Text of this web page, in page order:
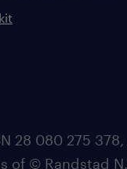
28 080 275
of © Randstad